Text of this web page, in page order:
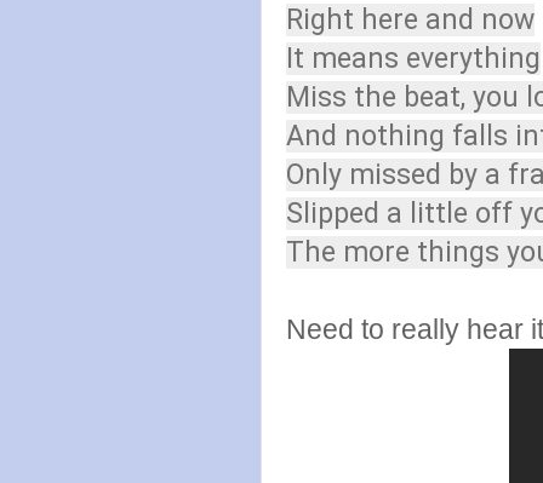
Right here and now
It means everything
Miss the beat, you
And nothing falls
Only missed by a
Slipped a little off
The more things
Need to really hear